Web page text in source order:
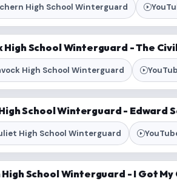
High School Winterguard
High School Winterguard - The
High School Winterguard
School Winterguard - Edward
High School Winterguard
School Winterguard - I Got My